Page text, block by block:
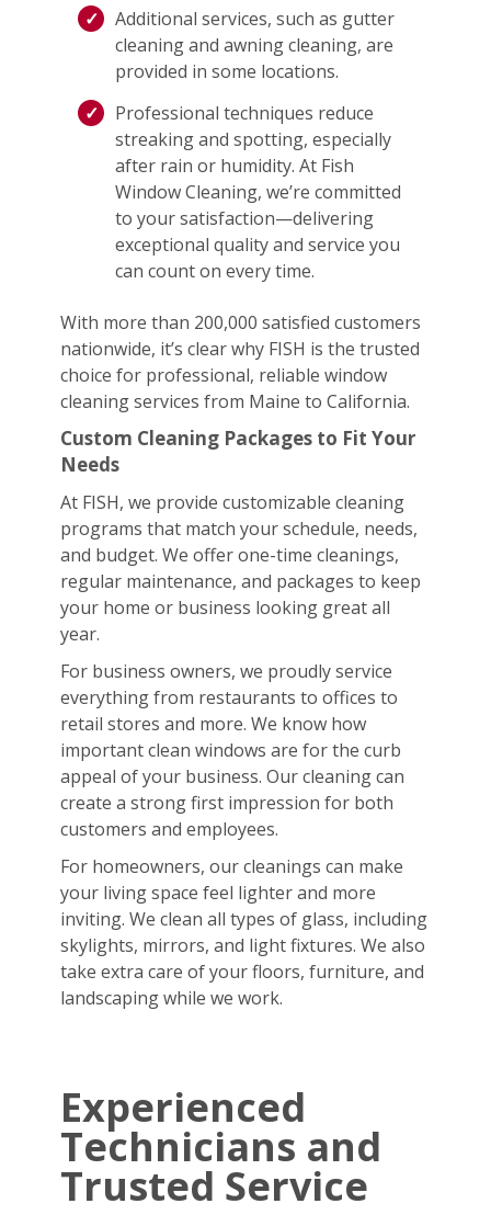
Additional services, such as gutter
cleaning and awning cleaning, are
provided in some locations.
Professional techniques reduce
streaking and spotting, especially
after rain or humidity. At Fish
Window Cleaning, we’re committed
to your satisfaction—delivering
exceptional quality and service you
can count on every time.
With more than 200,000 satisfied customers
nationwide, it’s clear why FISH is the trusted
choice for professional, reliable window
cleaning services from Maine to California.
Custom Cleaning Packages to Fit Your
Needs
At FISH, we provide customizable cleaning
programs that match your schedule, needs,
and budget. We offer one-time cleanings,
regular maintenance, and packages to keep
your home or business looking great all
year.
For business owners, we proudly service
everything from restaurants to offices to
retail stores and more. We know how
important clean windows are for the curb
appeal of your business. Our cleaning can
create a strong first impression for both
customers and employees.
For homeowners, our cleanings can make
your living space feel lighter and more
inviting. We clean all types of glass, including
skylights, mirrors, and light fixtures. We also
take extra care of your floors, furniture, and
landscaping while we work.
Experienced
Technicians and
Trusted Service